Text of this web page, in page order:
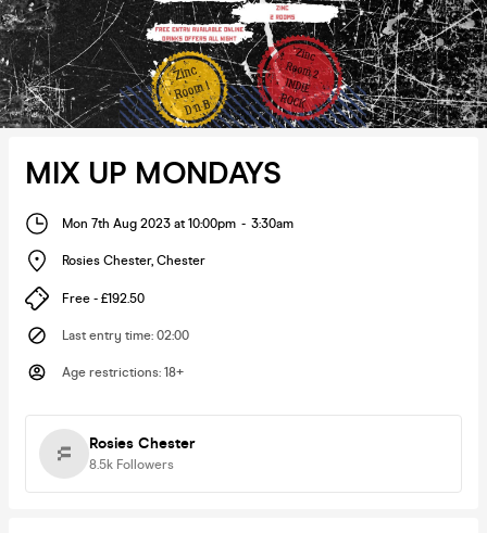
MIX UP MONDAYS
Mon 7th Aug 2023 at 10:00pm - 3:30am
Rosies Chester, Chester
Free - £192.50
Last entry time: 02:00
Age restrictions: 18+
Rosies Chester
8.5k Followers